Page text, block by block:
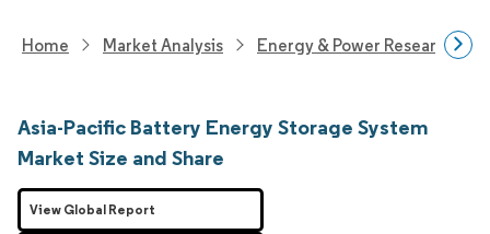
Home Market Analysis Energy & Power Research
Asia-Pacific Battery Energy Storage System
Market Size and Share
View Global Report